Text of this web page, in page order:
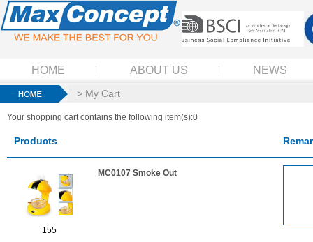
HOME ABOUT US NEWS
> My Cart
Your shopping cart contains the following item(s):0
Products
155
MC0107 Smoke Out